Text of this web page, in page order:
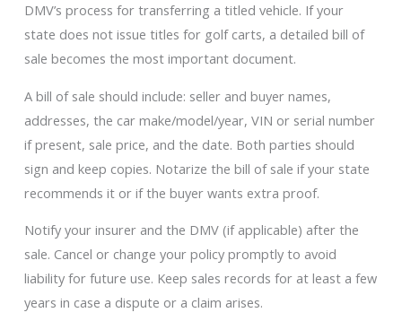
DMV’s process for transferring a titled vehicle. If your
state does not issue titles for golf carts, a detailed bill of
sale becomes the most important document.
A bill of sale should include: seller and buyer names,
addresses, the car make/model/year, VIN or serial number
if present, sale price, and the date. Both parties should
sign and keep copies. Notarize the bill of sale if your state
recommends it or if the buyer wants extra proof.
Notify your insurer and the DMV (if applicable) after the
sale. Cancel or change your policy promptly to avoid
liability for future use. Keep sales records for at least a few
years in case a dispute or a claim arises.